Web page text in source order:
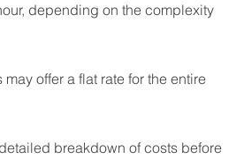
depending on the complexity
offer a flat rate for the entire
breakdown of costs before